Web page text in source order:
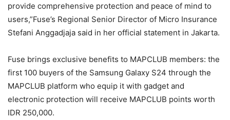
provide comprehensive protection and peace of mind to
users,”Fuse’s Regional Senior Director of Micro Insurance
Stefani Anggadjaja said in her official statement in Jakarta.
Fuse brings exclusive benefits to MAPCLUB members: the
first 100 buyers of the Samsung Galaxy S24 through the
MAPCLUB platform who equip it with gadget and
electronic protection will receive MAPCLUB points worth
IDR 250,000.